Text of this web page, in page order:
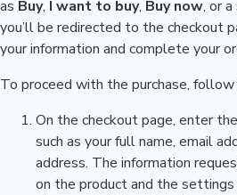
as Buy, I want to buy, Buy now, or
you’ll be redirected to the checkout
your information and complete your
To proceed with the purchase,
On the checkout page, enter
such as your full name, email
address. The information
on the product and the